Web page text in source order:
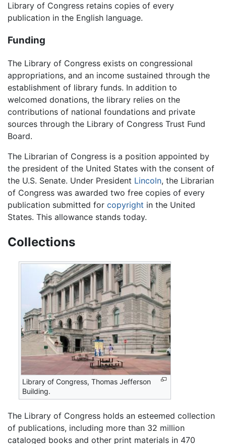
Library of Congress retains copies of every
publication in the English language.
Funding
The Library of Congress exists on congressional
appropriations, and an income sustained through the
establishment of library funds. In addition to
welcomed donations, the library relies on the
contributions of national foundations and private
sources through the Library of Congress Trust Fund
Board.
The Librarian of Congress is a position appointed by
the president of the United States with the consent of
the U.S. Senate. Under President Lincoln, the Librarian
of Congress was awarded two free copies of every
publication submitted for copyright in the United
States. This allowance stands today.
Collections
Library of Congress, Thomas Jefferson
Building.
The Library of Congress holds an esteemed collection
of publications, including more than 32 million
cataloged books and other print materials in 470